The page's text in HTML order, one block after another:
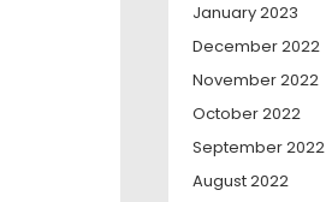
January 2023
December 2022
November 2022
October 2022
September 2022
August 2022